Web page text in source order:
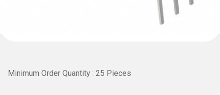
Minimum Order Quantity : 25 Pieces